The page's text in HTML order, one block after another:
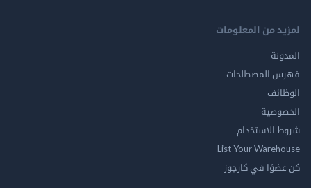
من المعلومات
المصطلحات
List Your
في كارجوز